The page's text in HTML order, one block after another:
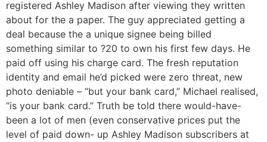
registered Ashley Madison after viewing they written
about for the a paper. The guy appreciated getting a
deal because the a unique signee being billed
something similar to ?20 to own his first few days. He
paid off using his charge card. The fresh reputation
identity and email he’d picked were zero threat, new
photo deniable – “but your bank card,” Michael realised,
“is your bank card.” Truth be told there would-have-
been a lot of men (even conservative prices put the
level of paid down- up Ashley Madison subscribers at